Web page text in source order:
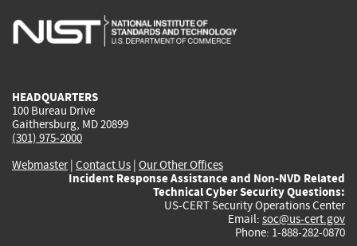
is
is
is
HEADQUARTERS
100 Bureau Drive
Gaithersburg, MD 20899
(301) 975-2000
Webmaster| Contact Us | Our Other Offices
Incident Response Assistance and Non-NVD Related
Technical Cyber Security Questions:
US-CERT Security Operations Center
Email: soc@us-cert.gov
Phone: 1-888-282-0870